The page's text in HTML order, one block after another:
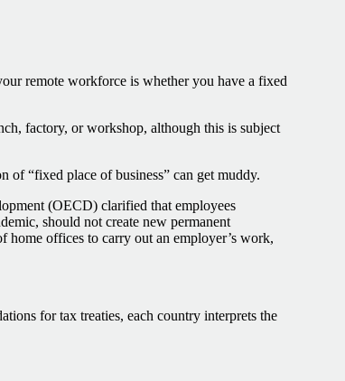
remote workforce is whether you have a fixed
factory, or workshop, although this is subject
of “fixed place of business” can get muddy.
(OECD) clarified that employees
should not create new permanent
home offices to carry out an employer’s work,
for tax treaties, each country interprets the